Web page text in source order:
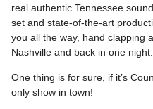
real authentic Tennessee
set and state-of-the-art
you all the way, hand clapping
Nashville and back in one night.
One thing is for sure, if it’s
only show in town!